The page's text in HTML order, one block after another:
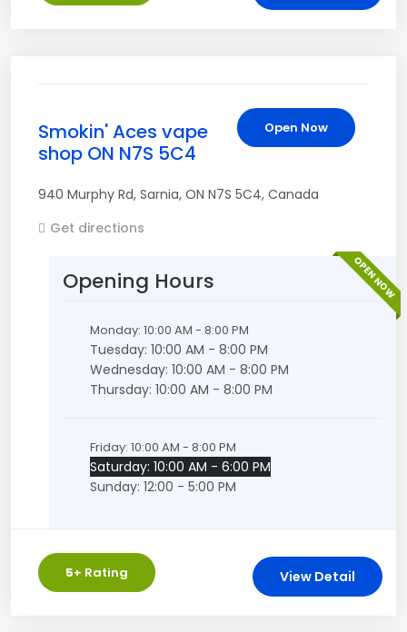
Open Now
Smokin' Aces vape
shop ON N7S 5C4
940 Murphy Rd, Sarnia, ON N7S 5C4, Canada
Get directions
OPEN NOW
Opening Hours
Monday: 10:00 AM - 8:00 PM
Tuesday: 10:00 AM - 8:00 PM
Wednesday: 10:00 AM - 8:00 PM
Thursday: 10:00 AM - 8:00 PM
Friday: 10:00 AM - 8:00 PM
Saturday: 10:00 AM - 6:00 PM
Sunday: 12:00 - 5:00 PM
5+ Rating View Detail